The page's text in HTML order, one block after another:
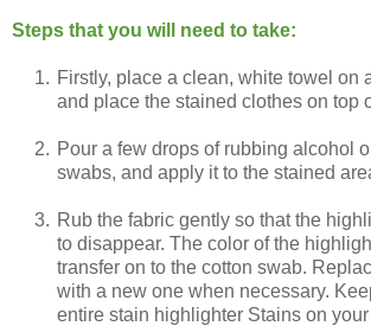
Steps that you will need to take:
1. Firstly, place a clean, white towel on
and place the stained clothes on top
2. Pour a few drops of rubbing alcohol
swabs, and apply it to the stained
3. Rub the fabric gently so that the
to disappear. The color of the
transfer on to the cotton swab.
with a new one when necessary.
entire stain highlighter Stains on